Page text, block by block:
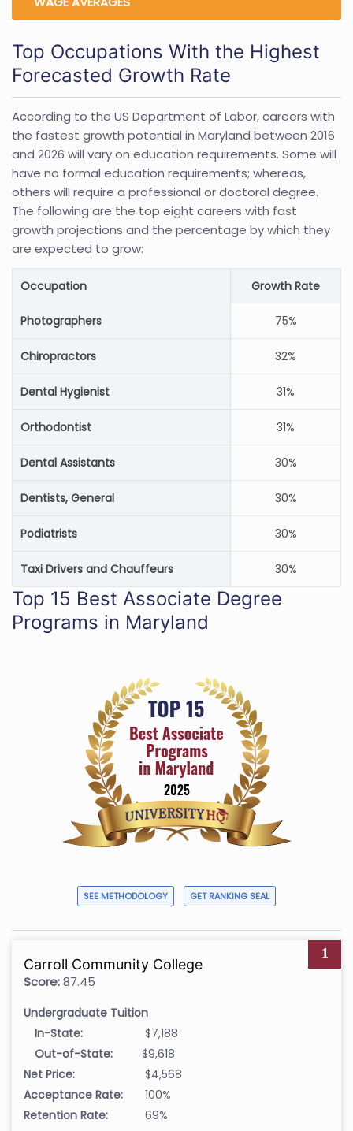
Top Occupations With the Highest
Forecasted Growth Rate
According to the US Department of Labor, careers with
the fastest growth potential in Maryland between 2016
and 2026 will vary on education requirements. Some will
have no formal education requirements; whereas,
others will require a professional or doctoral degree.
The following are the top eight careers with fast
growth projections and the percentage by which they
are expected to grow:
Occupation Growth Rate
Photographers 75%
Chiropractors 32%
Dental Hygienist 31%
Orthodontist 31%
Dental Assistants 30%
Dentists, General 30%
Podiatrists 30%
Taxi Drivers and Chauffeurs 30%
Top 15 Best Associate Degree
Programs in Maryland
SEE METHODOLOGY GET RANKING SEAL
1
Carroll Community College
Score:87.45
Undergraduate Tuition
In-State:
$7,188
Out-of-State:
$9,618
Net Price:
$4,568
Acceptance Rate:
100%
Retention Rate:
69%